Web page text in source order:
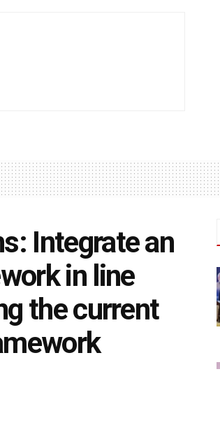
Integrate an
in line
the current